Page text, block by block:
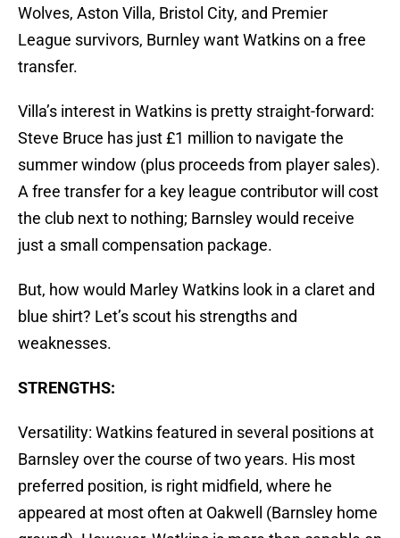
Wolves, Aston Villa, Bristol City, and Premier
League survivors, Burnley want Watkins on a free
transfer.
Villa’s interest in Watkins is pretty straight-forward:
Steve Bruce has just £1 million to navigate the
summer window (plus proceeds from player sales).
A free transfer for a key league contributor will cost
the club next to nothing; Barnsley would receive
just a small compensation package.
But, how would Marley Watkins look in a claret and
blue shirt? Let’s scout his strengths and
weaknesses.
STRENGTHS:
Versatility: Watkins featured in several positions at
Barnsley over the course of two years. His most
preferred position, is right midfield, where he
appeared at most often at Oakwell (Barnsley home